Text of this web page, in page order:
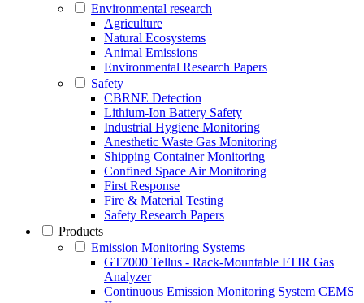
Environmental research
Agriculture
Natural Ecosystems
Animal Emissions
Environmental Research Papers
Safety
CBRNE Detection
Lithium-Ion Battery Safety
Industrial Hygiene Monitoring
Anesthetic Waste Gas Monitoring
Shipping Container Monitoring
Confined Space Air Monitoring
First Response
Fire & Material Testing
Safety Research Papers
Products
Emission Monitoring Systems
GT7000 Tellus - Rack-Mountable FTIR Gas
Analyzer
Continuous Emission Monitoring System CEMS